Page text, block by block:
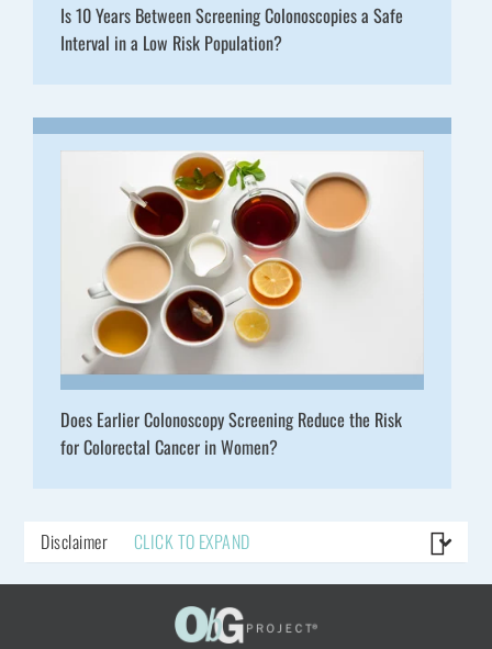
Is 10 Years Between Screening Colonoscopies a Safe
Interval in a Low Risk Population?
Does Earlier Colonoscopy Screening Reduce the Risk
for Colorectal Cancer in Women?
Disclaimer CLICK TO EXPAND